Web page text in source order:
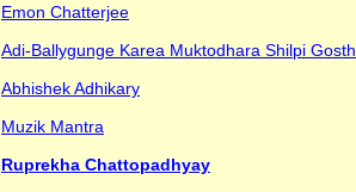
Emon Chatterjee
Adi-Ballygunge Karea Muktodhara Shilpi
Abhishek Adhikary
Muzik Mantra
Ruprekha Chattopadhyay